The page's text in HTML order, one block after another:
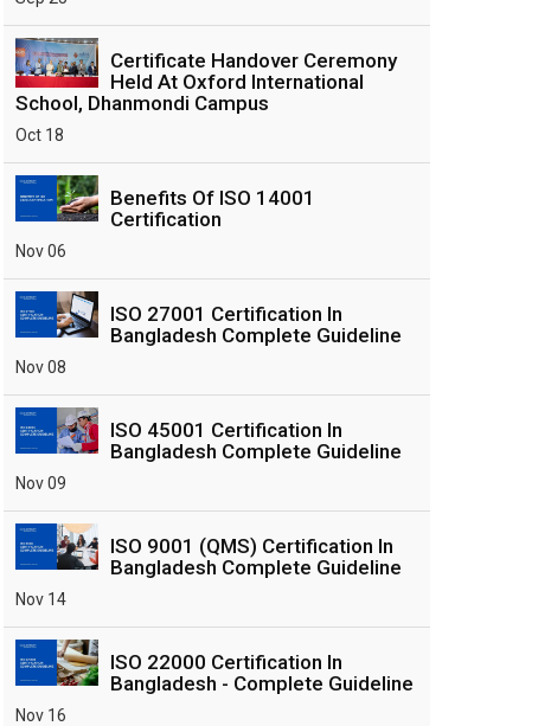
Certificate Handover Ceremony
Held At Oxford International
School, Dhanmondi Campus
Oct 18
Benefits Of ISO 14001
Certification
Nov 06
ISO 27001 Certification In
Bangladesh Complete Guideline
Nov 08
ISO 45001 Certification In
Bangladesh Complete Guideline
Nov 09
ISO 9001 (QMS) Certification In
Bangladesh Complete Guideline
Nov 14
ISO 22000 Certification In
Bangladesh - Complete Guideline
Nov 16